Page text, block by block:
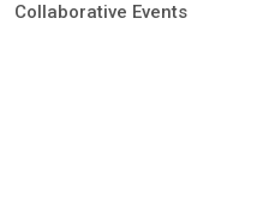
Collaborative Events